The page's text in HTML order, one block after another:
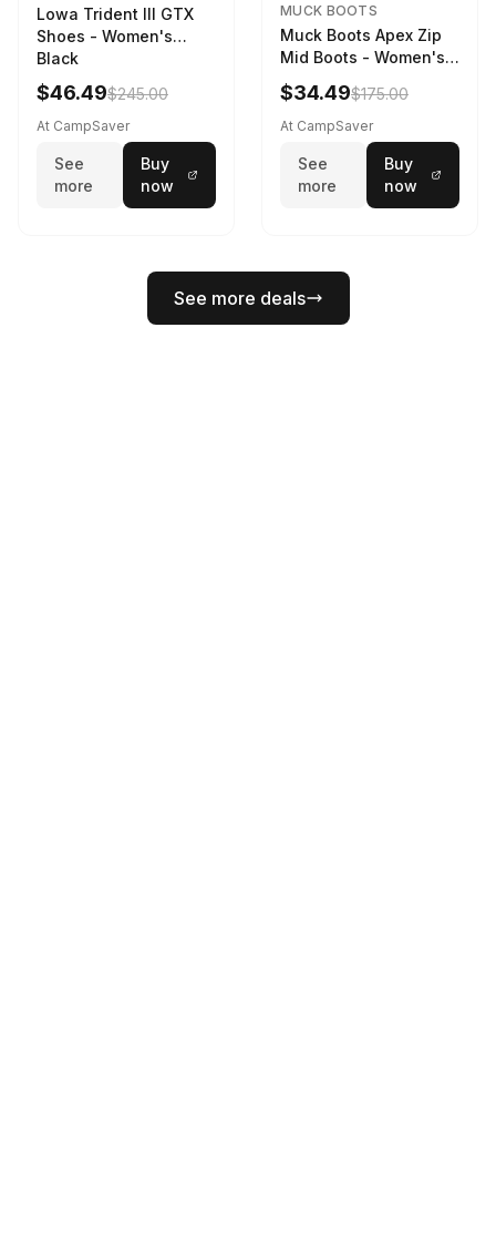
Lowa Trident III GTX
Shoes - Women's
Black
$46.49$245.00
At CampSaver
See
more
Buy
now
MUCK BOOTS
Muck Boots Apex Zip
Mid Boots - Women's
Black/White
$34.49$175.00
At CampSaver
See
more
Buy
now
See more deals